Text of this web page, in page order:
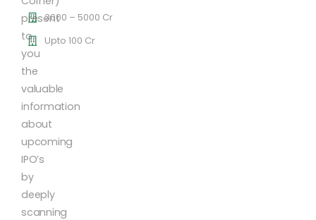
present
to
you
the
valuable
information
about
upcoming
IPO’s
by
deeply
scanning
3000 – 5000 Cr
Upto 100 Cr